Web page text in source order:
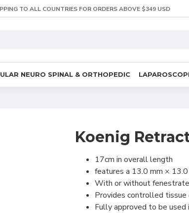
TO ALL COUNTRIES FOR ORDERS ABOVE $349 USD
NEURO SPINAL & ORTHOPEDIC
Koenig
17cm in overall length
features a 13.0 mm ×
With or without
Provides controlled
Fully approved to be used